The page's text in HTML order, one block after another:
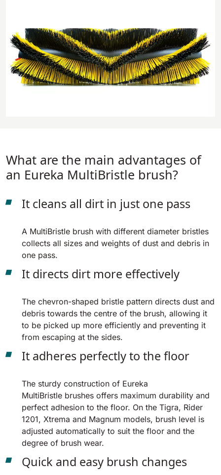
810 mm 6075 m²/h
E100
1000 mm 7500 m²/h
E110-R
What are the main advantages of
an Eureka MultiBristle brush?
It cleans all dirt in just one pass
A MultiBristle brush with different diameter bristles
collects all sizes and weights of dust and debris in
one pass.
It directs dirt more effectively
The chevron-shaped bristle pattern directs dust and
debris towards the centre of the brush, allowing it
to be picked up more efficiently and preventing it
from escaping at the sides.
It adheres perfectly to the floor
The sturdy construction of Eureka
MultiBristle brushes offers maximum durability and
perfect adhesion to the floor. On the Tigra, Rider
1201, Xtrema and Magnum models, brush level is
adjusted automatically to suit the floor and the
degree of brush wear.
Quick and easy brush changes